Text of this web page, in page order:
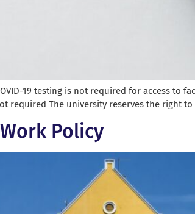
19 testing is not required for access to
required The university reserves the right
Policy